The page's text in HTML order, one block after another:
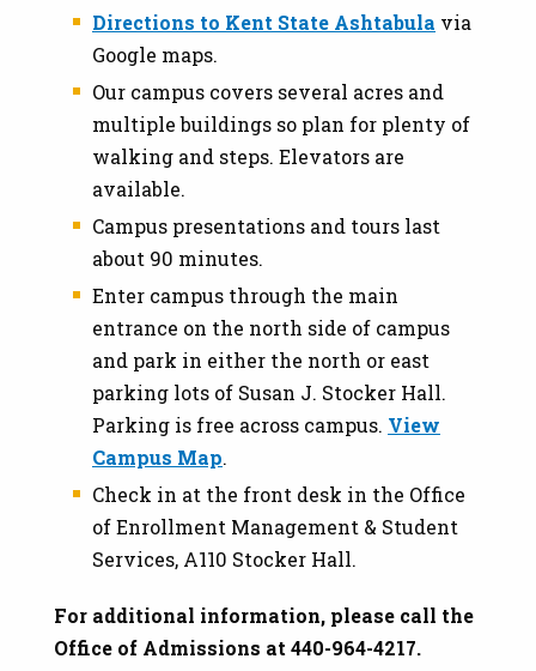
Directions to Kent State Ashtabula via
Google maps.
Our campus covers several acres and
multiple buildings so plan for plenty of
walking and steps. Elevators are
available.
Campus presentations and tours last
about 90 minutes.
Enter campus through the main
entrance on the north side of campus
and park in either the north or east
parking lots of Susan J. Stocker Hall.
Parking is free across campus. View
Campus Map.
Check in at the front desk in the Office
of Enrollment Management & Student
Services, A110 Stocker Hall.
For additional information, please call the
Office of Admissions at 440-964-4217.